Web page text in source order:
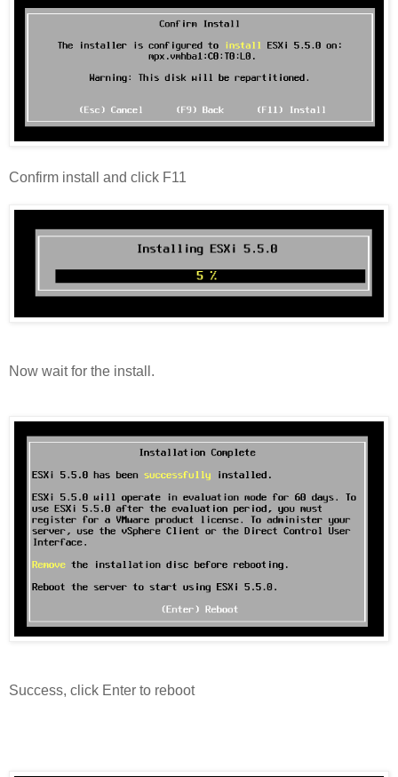
Confirm install and click F11
Now wait for the install.
Success, click Enter to reboot